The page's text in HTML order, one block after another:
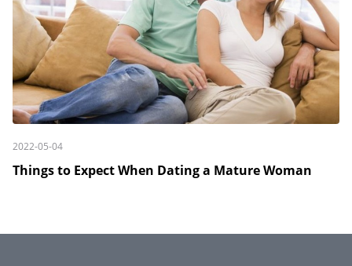
2022-05-04
Things to Expect When Dating a Mature Woman